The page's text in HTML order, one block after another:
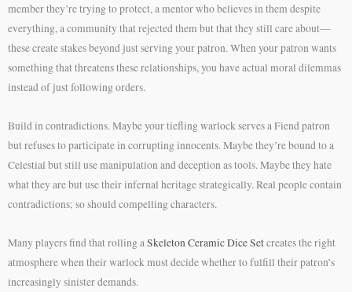
member they’re trying to protect, a mentor who believes in them despite
everything, a community that rejected them but that they still care about—
these create stakes beyond just serving your patron. When your patron wants
something that threatens these relationships, you have actual moral dilemmas
instead of just following orders.
Build in contradictions. Maybe your tiefling warlock serves a Fiend patron
but refuses to participate in corrupting innocents. Maybe they’re bound to a
Celestial but still use manipulation and deception as tools. Maybe they hate
what they are but use their infernal heritage strategically. Real people contain
contradictions; so should compelling characters.
Many players find that rolling a Skeleton Ceramic Dice Setcreates the right
atmosphere when their warlock must decide whether to fulfill their patron’s
increasingly sinister demands.